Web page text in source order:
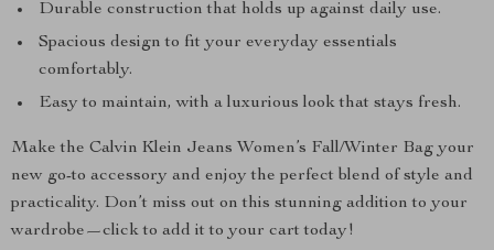
Durable construction that holds up against daily use.
Spacious design to fit your everyday essentials
comfortably.
Easy to maintain, with a luxurious look that stays fresh.
Make the Calvin Klein Jeans Women’s Fall/Winter Bag your
new go-to accessory and enjoy the perfect blend of style and
practicality. Don’t miss out on this stunning addition to your
wardrobe—click to add it to your cart today!